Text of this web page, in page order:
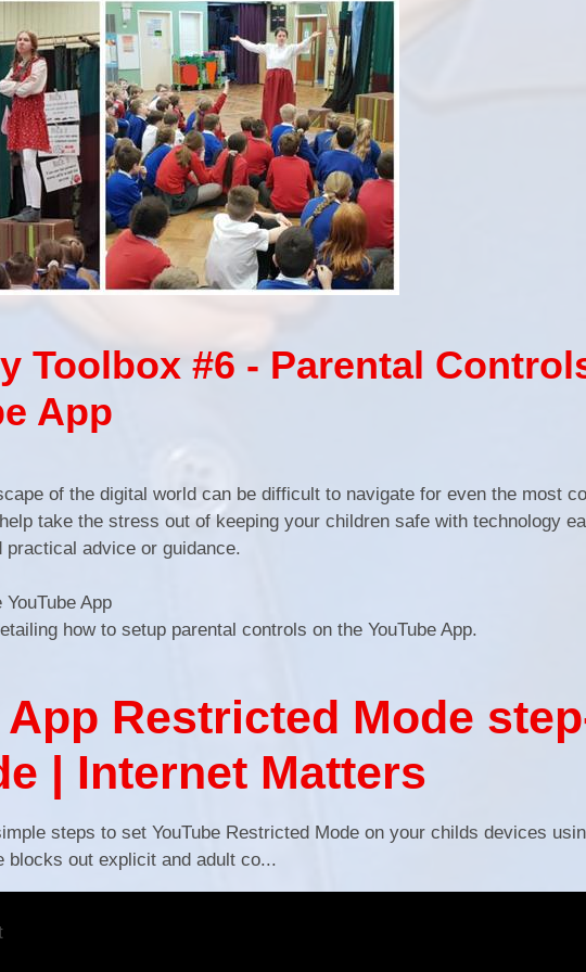
Toolbox #6 - Parental
App
of the digital world can be difficult to navigate for even the most
take the stress out of keeping your children safe with technology
advice or guidance.
App
how to setup parental controls on the YouTube App.
App Restricted Mode
| Internet Matters
steps to set YouTube Restricted Mode on your childs devices
blocks out explicit and adult co...